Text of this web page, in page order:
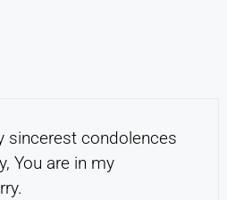
sincerest condolences
You are in my